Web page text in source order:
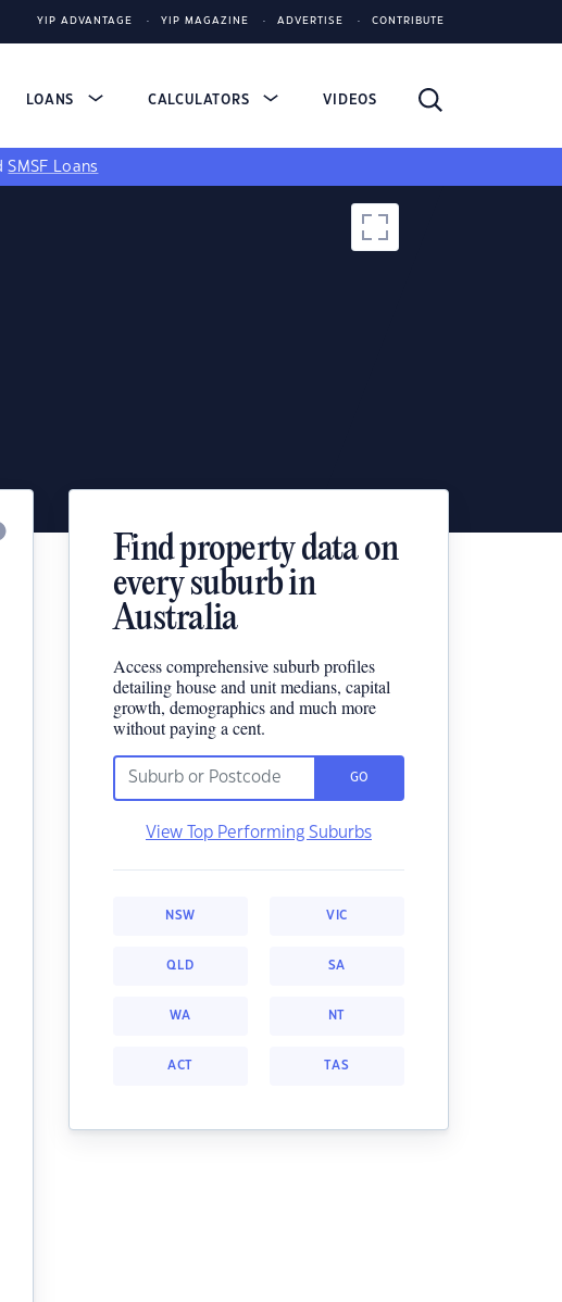
YIP ADVANTAGE YIP MAGAZINE ADVERTISE CONTRIBUTE
LOANS CALCULATORS VIDEOS
SMSF Loans
Find property data on
every suburb in
Australia
Access comprehensive suburb profiles
detailing house and unit medians, capital
growth, demographics and much more
without paying a cent.
GO
View Top Performing Suburbs
NSW VIC
QLD SA
WA NT
ACT TAS